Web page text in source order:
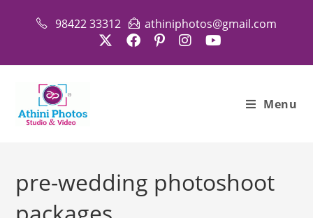
98422 33312 athiniphotos@gmail.com
Menu
pre-wedding photoshoot